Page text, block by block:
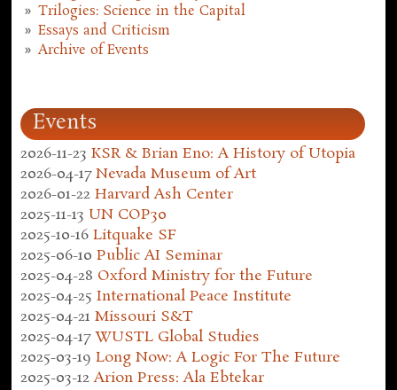
Trilogies: Science in the Capital
Essays and Criticism
Archive of Events
Events
2026-11-23 KSR & Brian Eno: A History of Utopia
2026-04-17 Nevada Museum of Art
2026-01-22 Harvard Ash Center
2025-11-13 UN COP30
2025-10-16 Litquake SF
2025-06-10 Public AI Seminar
2025-04-28 Oxford Ministry for the Future
2025-04-25 International Peace Institute
2025-04-21 Missouri S&T
2025-04-17 WUSTL Global Studies
2025-03-19 Long Now: A Logic For The Future
2025-03-12 Arion Press: Ala Ebtekar